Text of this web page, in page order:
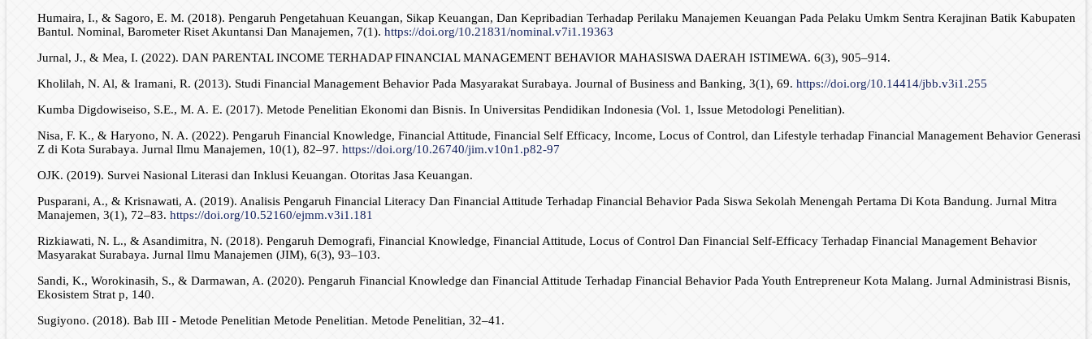
Humaira, I., & Sagoro, E. M. (2018). Pengaruh Pengetahuan Keuangan, Sikap Keuangan, Dan Kepribadian Terhadap Perilaku Manajemen Keuangan Pada Pelaku Umkm Sentra Kerajinan Batik Kabupaten
Bantul. Nominal, Barometer Riset Akuntansi Dan Manajemen, 7(1). https://doi.org/10.21831/nominal.v7i1.19363
Jurnal, J., & Mea, I. (2022). DAN PARENTAL INCOME TERHADAP FINANCIAL MANAGEMENT BEHAVIOR MAHASISWA DAERAH ISTIMEWA. 6(3), 905–914.
Kholilah, N. Al, & Iramani, R. (2013). Studi Financial Management Behavior Pada Masyarakat Surabaya. Journal of Business and Banking, 3(1), 69. https://doi.org/10.14414/jbb.v3i1.255
Kumba Digdowiseiso, S.E., M. A. E. (2017). Metode Penelitian Ekonomi dan Bisnis. In Universitas Pendidikan Indonesia (Vol. 1, Issue Metodologi Penelitian).
Nisa, F. K., & Haryono, N. A. (2022). Pengaruh Financial Knowledge, Financial Attitude, Financial Self Efficacy, Income, Locus of Control, dan Lifestyle terhadap Financial Management Behavior Generasi
Z di Kota Surabaya. Jurnal Ilmu Manajemen, 10(1), 82–97. https://doi.org/10.26740/jim.v10n1.p82-97
OJK. (2019). Survei Nasional Literasi dan Inklusi Keuangan. Otoritas Jasa Keuangan.
Pusparani, A., & Krisnawati, A. (2019). Analisis Pengaruh Financial Literacy Dan Financial Attitude Terhadap Financial Behavior Pada Siswa Sekolah Menengah Pertama Di Kota Bandung. Jurnal Mitra
Manajemen, 3(1), 72–83. https://doi.org/10.52160/ejmm.v3i1.181
Rizkiawati, N. L., & Asandimitra, N. (2018). Pengaruh Demografi, Financial Knowledge, Financial Attitude, Locus of Control Dan Financial Self-Efficacy Terhadap Financial Management Behavior
Masyarakat Surabaya. Jurnal Ilmu Manajemen (JIM), 6(3), 93–103.
Sandi, K., Worokinasih, S., & Darmawan, A. (2020). Pengaruh Financial Knowledge dan Financial Attitude Terhadap Financial Behavior Pada Youth Entrepreneur Kota Malang. Jurnal Administrasi Bisnis,
Ekosistem Strat p, 140.
Sugiyono. (2018). Bab III - Metode Penelitian Metode Penelitian. Metode Penelitian, 32–41.